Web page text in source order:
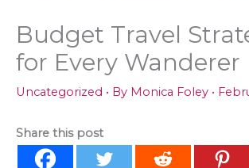
Budget Travel
for Every Wanderer
Uncategorized • By Monica Foley •
Share this post